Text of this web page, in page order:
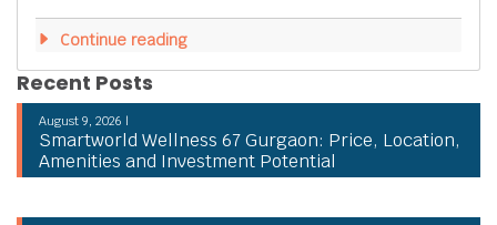
Continue reading
Recent Posts
August 9, 2026 |
Smartworld Wellness 67 Gurgaon: Price, Location,
Amenities and Investment Potential